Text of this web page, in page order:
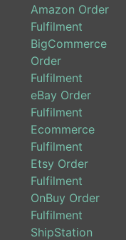
Amazon Order
Fulfilment
BigCommerce
Order
Fulfilment
eBay Order
Fulfilment
Ecommerce
Fulfilment
Etsy Order
Fulfilment
OnBuy Order
Fulfilment
ShipStation